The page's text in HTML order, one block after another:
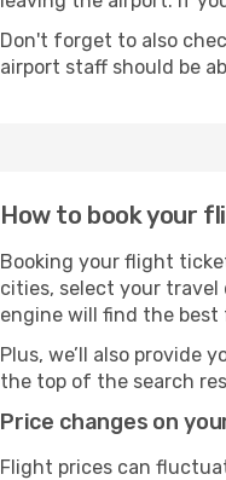
Don't forget to also
airport staff should be
How to book your
Booking your flight
cities, select your travel
engine will find the
Plus, we’ll also provide
the top of the search
Price changes on
Flight prices can